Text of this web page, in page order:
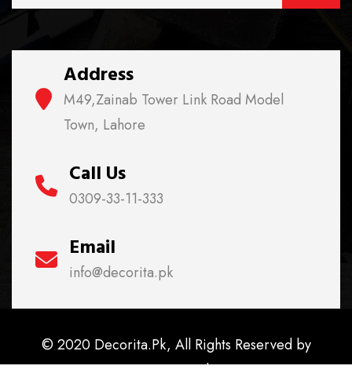
Address
M49,Zainab Tower Link Road Model
Town, Lahore
Call Us
0309-33-11-333
Email
info@decorita.pk
© 2020 Decorita.Pk, All Rights Reserved by
Decorita.Pk